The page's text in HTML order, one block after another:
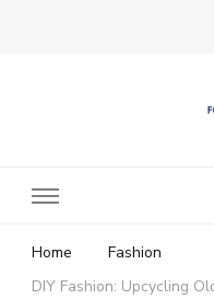
Home
Fashion
DIY Fashion: Upcycling